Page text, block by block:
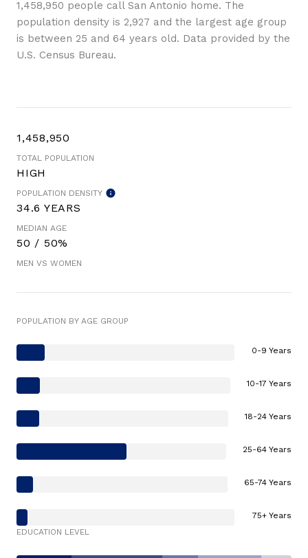
1,458,950 people call San Antonio home. The
population density is 2,927 and the largest age group
is between 25 and 64 years old. Data provided by the
U.S. Census Bureau.
1,458,950
TOTAL POPULATION
HIGH
POPULATION DENSITY
34.6 YEARS
MEDIAN AGE
50 / 50%
MEN VS WOMEN
POPULATION BY AGE GROUP
0-9 Years
10-17 Years
18-24 Years
25-64 Years
65-74 Years
75+ Years
EDUCATION LEVEL